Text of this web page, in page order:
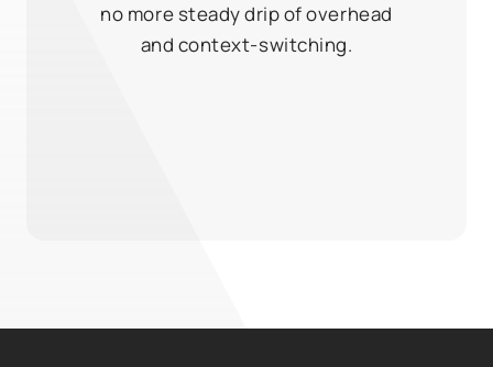
no more steady drip of overhead
and context‑switching.